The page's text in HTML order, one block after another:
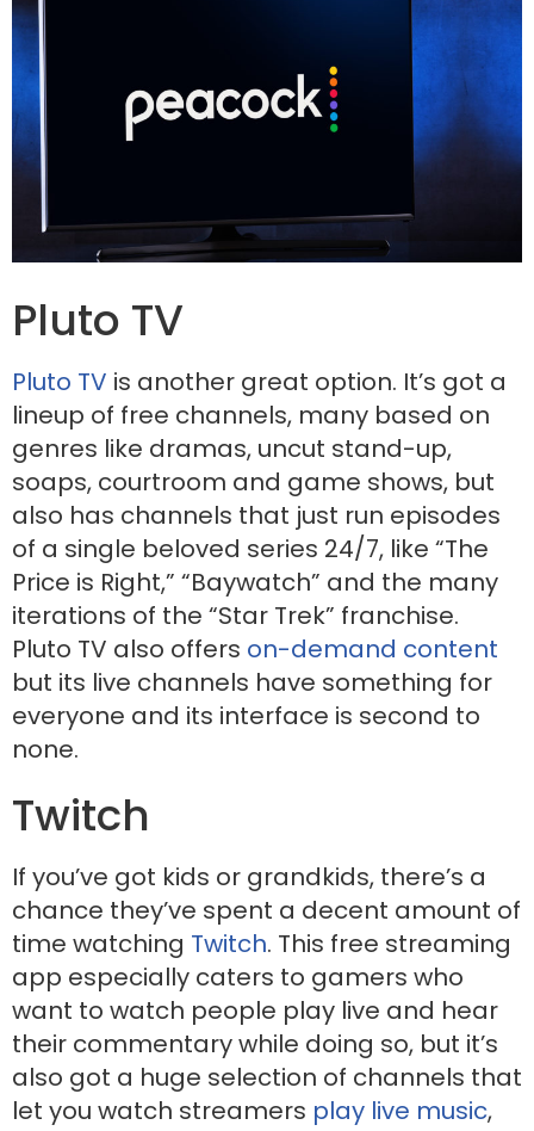
Pluto TV
Pluto TV is another great option. It’s got a
lineup of free channels, many based on
genres like dramas, uncut stand-up,
soaps, courtroom and game shows, but
also has channels that just run episodes
of a single beloved series 24/7, like “The
Price is Right,” “Baywatch” and the many
iterations of the “Star Trek” franchise.
Pluto TV also offers on-demand content
but its live channels have something for
everyone and its interface is second to
none.
Twitch
If you’ve got kids or grandkids, there’s a
chance they’ve spent a decent amount of
time watching Twitch. This free streaming
app especially caters to gamers who
want to watch people play live and hear
their commentary while doing so, but it’s
also got a huge selection of channels that
let you watch streamers play live music,